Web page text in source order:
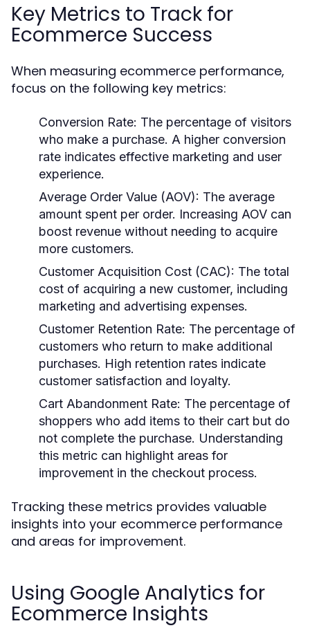
Key Metrics to Track for
Ecommerce Success
When measuring ecommerce performance,
focus on the following key metrics:
Conversion Rate: The percentage of visitors
who make a purchase. A higher conversion
rate indicates effective marketing and user
experience.
Average Order Value (AOV): The average
amount spent per order. Increasing AOV can
boost revenue without needing to acquire
more customers.
Customer Acquisition Cost (CAC): The total
cost of acquiring a new customer, including
marketing and advertising expenses.
Customer Retention Rate: The percentage of
customers who return to make additional
purchases. High retention rates indicate
customer satisfaction and loyalty.
Cart Abandonment Rate: The percentage of
shoppers who add items to their cart but do
not complete the purchase. Understanding
this metric can highlight areas for
improvement in the checkout process.
Tracking these metrics provides valuable
insights into your ecommerce performance
and areas for improvement.
Using Google Analytics for
Ecommerce Insights